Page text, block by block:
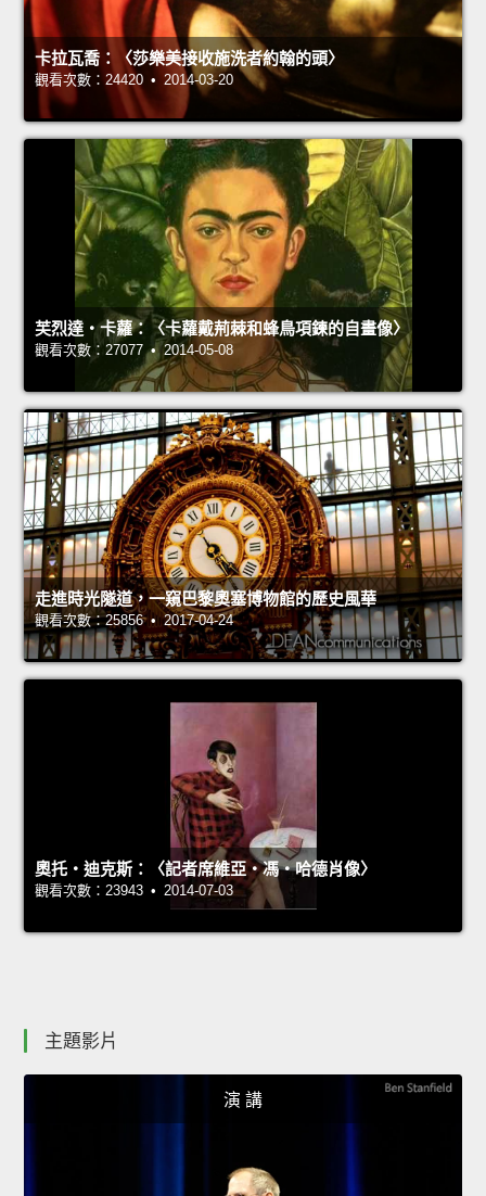
卡拉瓦喬：〈莎樂美接收施洗者約翰的頭〉
觀看次數：24420 • 2014-03-20
芙烈達‧卡蘿：〈卡蘿戴荊棘和蜂鳥項鍊的自畫像〉
觀看次數：27077 • 2014-05-08
走進時光隧道，一窺巴黎奧塞博物館的歷史風華
觀看次數：25856 • 2017-04-24
奧托‧迪克斯：〈記者席維亞‧馮‧哈德肖像〉
觀看次數：23943 • 2014-07-03
主題影片
演 講